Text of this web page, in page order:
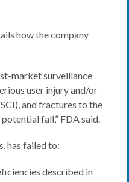
how the company
market surveillance
user injury and/or
and fractures to the
fall,” FDA said.
has failed to:
described in